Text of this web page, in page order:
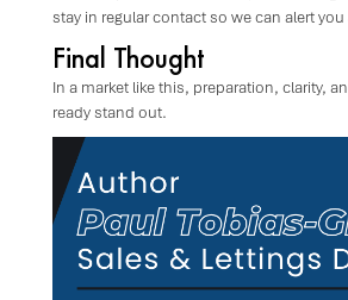
stay in regular contact so we can alert
Final Thought
In a market like this, preparation, clarity,
ready stand out.